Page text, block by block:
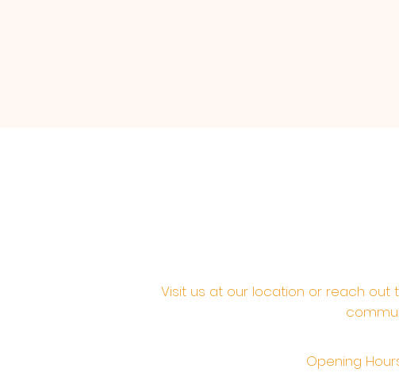
Visit us at our location or reach out
Opening